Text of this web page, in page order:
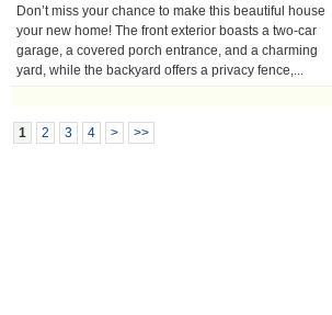
Don’t miss your chance to make this beautiful house
your new home! The front exterior boasts a two-car
garage, a covered porch entrance, and a charming
yard, while the backyard offers a privacy fence,...
1 2 3 4 > >>